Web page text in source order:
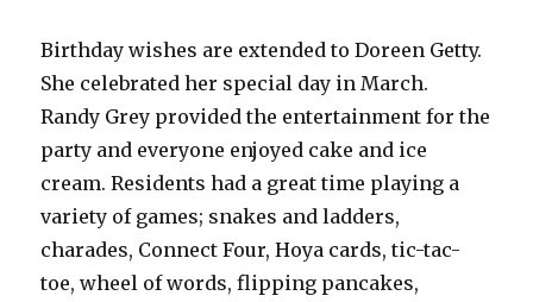
Birthday wishes are extended to Doreen Getty.
She celebrated her special day in March.
Randy Grey provided the entertainment for the
party and everyone enjoyed cake and ice
cream. Residents had a great time playing a
variety of games; snakes and ladders,
charades, Connect Four, Hoya cards, tic-tac-
toe, wheel of words, flipping pancakes,